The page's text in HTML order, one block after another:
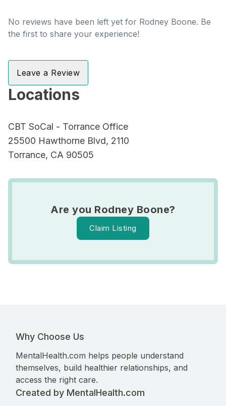
No reviews have been left yet for Rodney Boone. Be
the first to share your experience!
Leave a Review
Locations
CBT SoCal - Torrance Office
25500 Hawthorne Blvd, 2110
Torrance, CA 90505
Are you Rodney Boone?
Claim Listing
Why Choose Us
MentalHealth.com helps people understand
themselves, build healthier relationships, and
access the right care.
Created by MentalHealth.com